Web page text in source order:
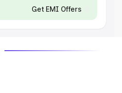
Get EMI Offers